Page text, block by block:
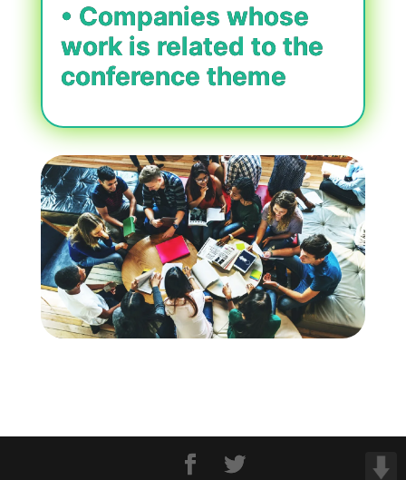
• Companies whose
work is related to the
conference theme